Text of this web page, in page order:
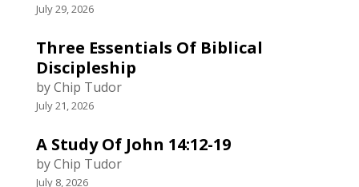
July 29, 2026
Three Essentials Of Biblical
Discipleship
by Chip Tudor
July 21, 2026
A Study Of John 14:12-19
by Chip Tudor
July 8, 2026